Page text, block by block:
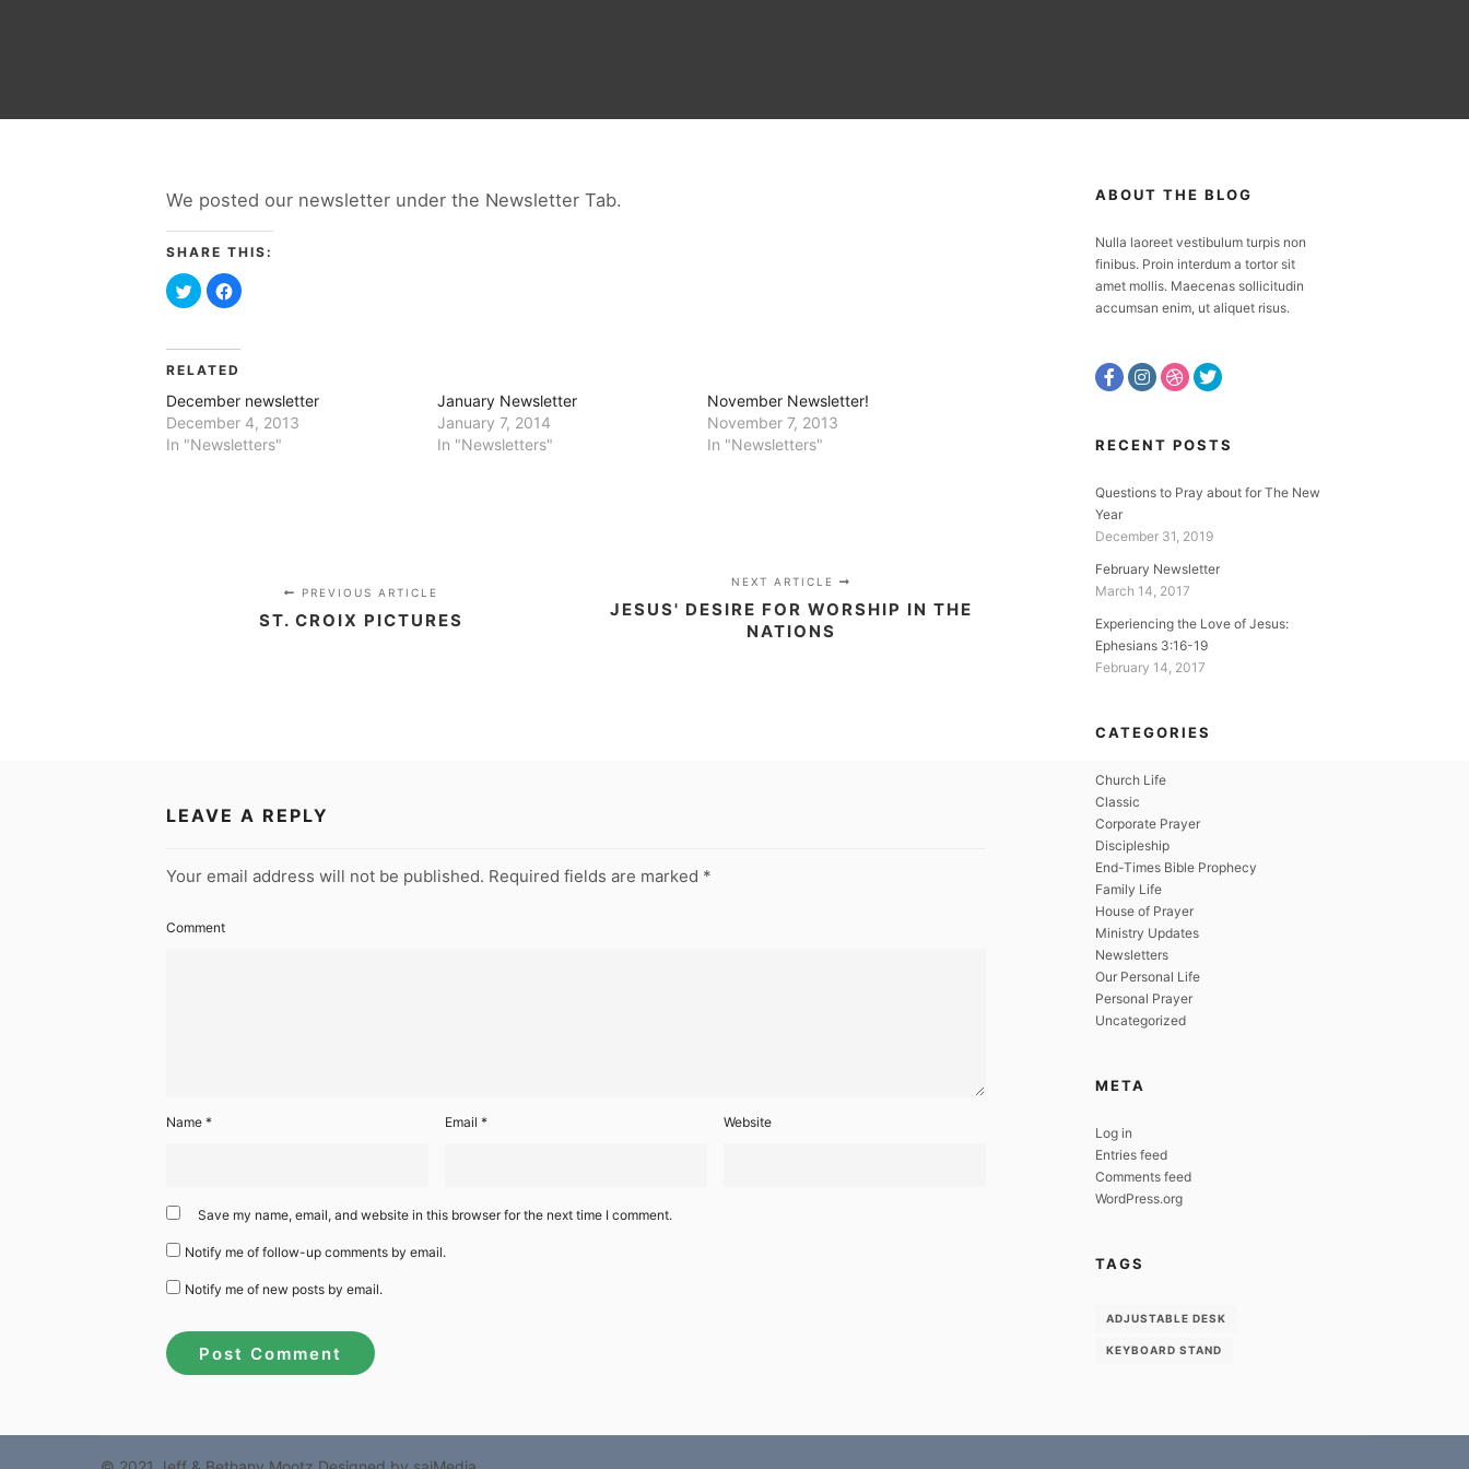
We posted our newsletter under the Newsletter Tab.
SHARE THIS:
Click
to
share
(Opens
in
new
window)
Click
to
(Opens
in
new
window)
RELATED
December newsletter
December 4, 2013
In "Newsletters"
January Newsletter
January 7, 2014
In "Newsletters"
November Newsletter!
November 7, 2013
In "Newsletters"
PREVIOUS ARTICLE
ST. CROIX PICTURES
NEXT ARTICLE
JESUS' DESIRE FOR WORSHIP IN THE
NATIONS
LEAVE A REPLY
Your email address will not be published. Required fields are marked *
Comment
Name * Email * Website
Save my name, email, and website in this browser for the next time I comment.
Notify me of follow-up comments by email.
Notify me of new posts by email.
ABOUT THE BLOG
Nulla laoreet vestibulum turpis non
finibus. Proin interdum a tortor sit
amet mollis. Maecenas sollicitudin
accumsan enim, ut aliquet risus.
RECENT POSTS
Questions to Pray about for The New
Year
December 31, 2019
February Newsletter
March 14, 2017
Experiencing the Love of Jesus:
Ephesians 3:16-19
February 14, 2017
CATEGORIES
Church Life
Classic
Corporate Prayer
Discipleship
End-Times Bible Prophecy
Family Life
House of Prayer
Ministry Updates
Newsletters
Our Personal Life
Personal Prayer
Uncategorized
META
Log in
Entries feed
Comments feed
WordPress.org
TAGS
ADJUSTABLE DESK
KEYBOARD STAND